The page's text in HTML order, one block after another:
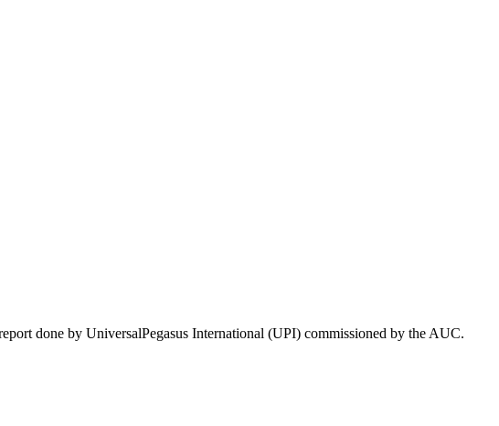
done by UniversalPegasus International (UPI) commissioned by the AUC.